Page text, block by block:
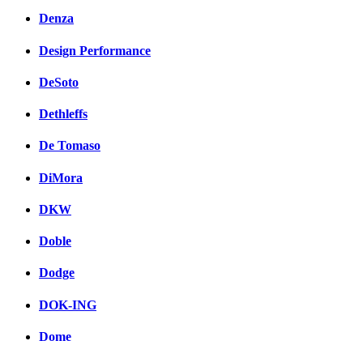
Denza
Design Performance
DeSoto
Dethleffs
De Tomaso
DiMora
DKW
Doble
Dodge
DOK-ING
Dome